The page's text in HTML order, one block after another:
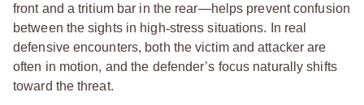
front and a tritium bar in the rear—helps prevent confusion
between the sights in high‑stress situations. In real
defensive encounters, both the victim and attacker are
often in motion, and the defender’s focus naturally shifts
toward the threat.